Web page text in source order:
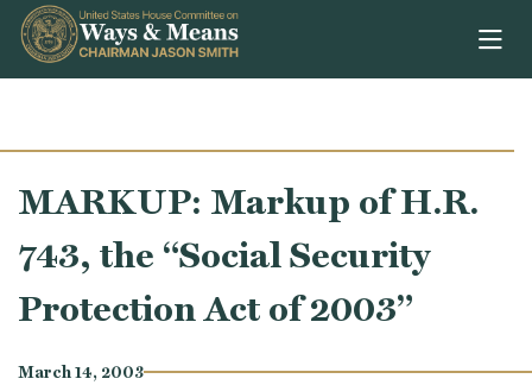
Skip to content
MARKUP: Markup of H.R.
743, the “Social Security
Protection Act of 2003”
March 14, 2003